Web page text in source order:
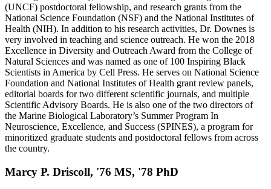
(UNCF) postdoctoral fellowship, and research grants from the
National Science Foundation (NSF) and the National Institutes of
Health (NIH). In addition to his research activities, Dr. Downes is
very involved in teaching and science outreach. He won the 2018
Excellence in Diversity and Outreach Award from the College of
Natural Sciences and was named as one of 100 Inspiring Black
Scientists in America by Cell Press. He serves on National Science
Foundation and National Institutes of Health grant review panels,
editorial boards for two different scientific journals, and multiple
Scientific Advisory Boards. He is also one of the two directors of
the Marine Biological Laboratory’s Summer Program In
Neuroscience, Excellence, and Success (SPINES), a program for
minoritized graduate students and postdoctoral fellows from across
the country.
Marcy P. Driscoll, '76 MS, '78 PhD